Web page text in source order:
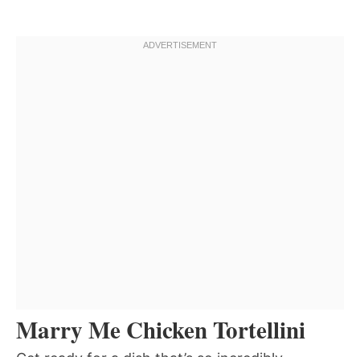
Marry Me Chicken Tortellini